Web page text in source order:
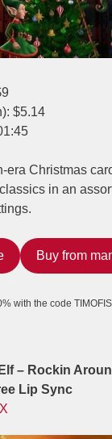
$5.14
era Christmas
in an
Buy from
with the code
– Rockin
Lip Sync